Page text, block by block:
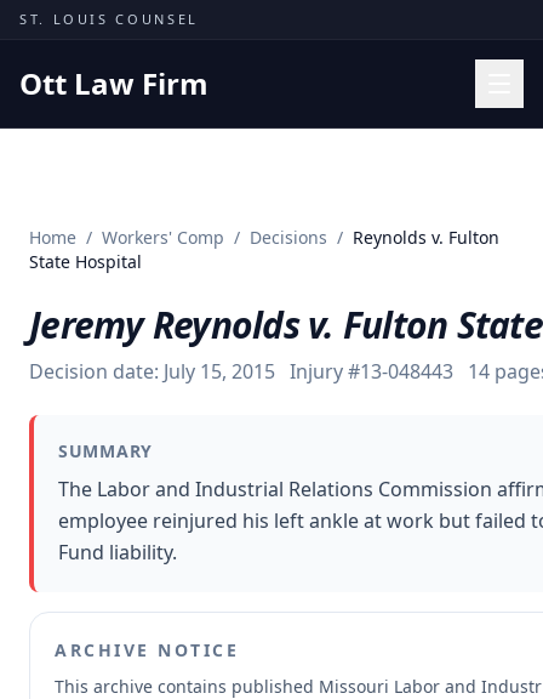
Skip to content
ST. LOUIS COUNSEL
Ott Law Firm
Missouri Courts
Insights
About
Contact
Free Consultation
Home / Workers' Comp / Decisions / Reynolds v. Fulton
State Hospital
Jeremy Reynolds v. Fulton
Decision date: July 15, 2015 Injury #13-048443 14
SUMMARY
The Labor and Industrial Relations Commission
employee reinjured his left ankle at work but failed
Fund liability.
ARCHIVE NOTICE
This archive contains published Missouri Labor and